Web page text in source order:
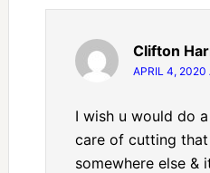
Clifton
APRIL 4, 2020
I wish u would do
care of cutting
somewhere else &